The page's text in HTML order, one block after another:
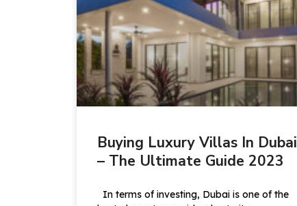
Buying Luxury Villas In Dubai
– The Ultimate Guide 2023
In terms of investing, Dubai is one of the